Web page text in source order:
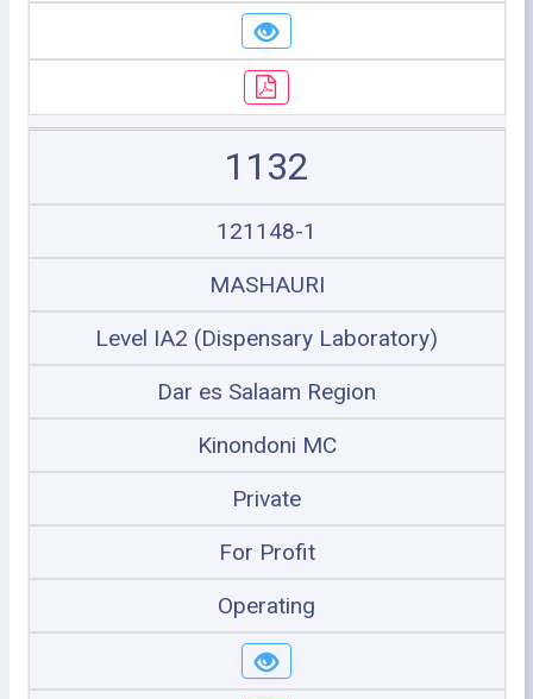
1132
121148-1
MASHAURI
Level IA2 (Dispensary Laboratory)
Dar es Salaam Region
Kinondoni MC
Private
For Profit
Operating